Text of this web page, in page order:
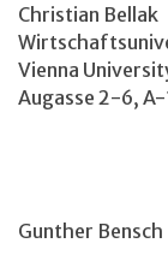
Christian Bellak
Vienna
Augasse 2-6,
Gunther Bensch